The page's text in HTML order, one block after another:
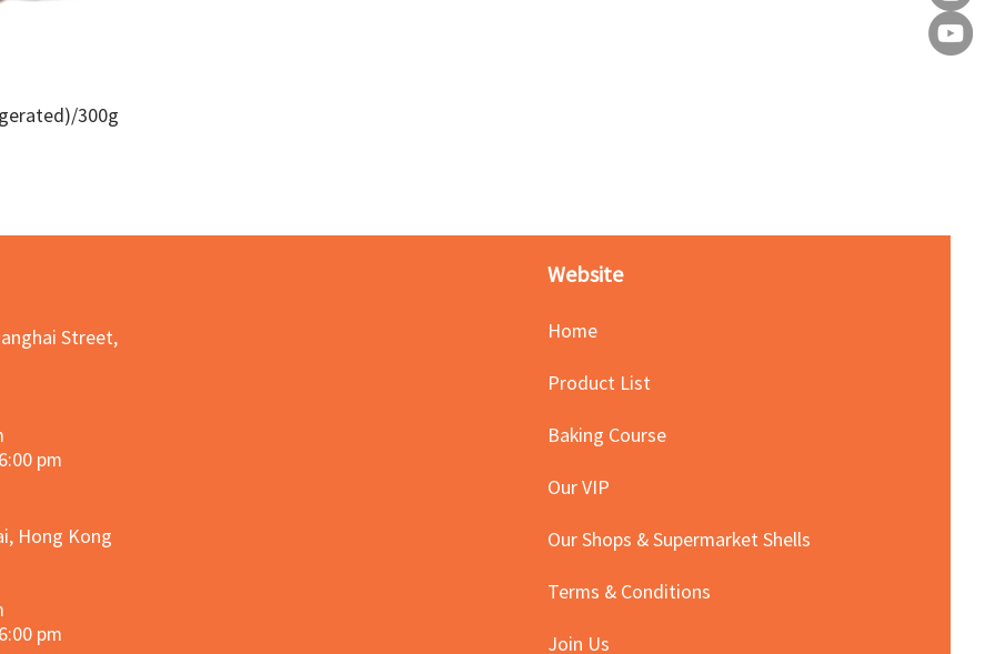
300g
Street,
pm
Hong Kong
pm
Website
Home
Product List
Baking Course
Our VIP
Our Shops & Supermarket Shells
Terms & Conditions
Join Us